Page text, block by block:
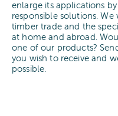
enlarge its applications
responsible solutions.
timber trade and the
at home and abroad.
one of our products?
you wish to receive and
possible.